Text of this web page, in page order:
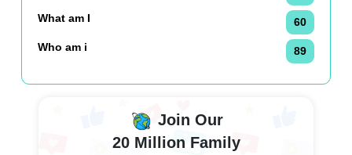
What am I
60
Who am i
89
Join Our
20 Million Family